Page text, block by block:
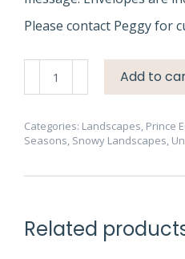
Please contact Peggy for
Branches
#3875
quantity
Add to
Categories: Landscapes, Prince
Seasons, Snowy Landscapes,
Related